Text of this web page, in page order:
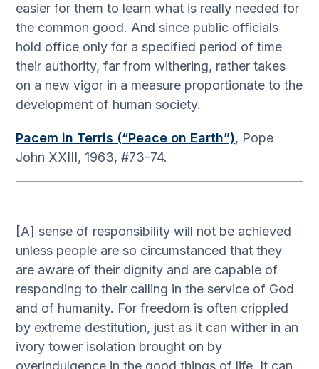
easier for them to learn what is really needed for
the common good. And since public officials
hold office only for a specified period of time
their authority, far from withering, rather takes
on a new vigor in a measure proportionate to the
development of human society.
Pacem in Terris (“Peace on Earth”), Pope
John XXIII, 1963, #73-74.
[A] sense of responsibility will not be achieved
unless people are so circumstanced that they
are aware of their dignity and are capable of
responding to their calling in the service of God
and of humanity. For freedom is often crippled
by extreme destitution, just as it can wither in an
ivory tower isolation brought on by
overindulgence in the good things of life. It can,